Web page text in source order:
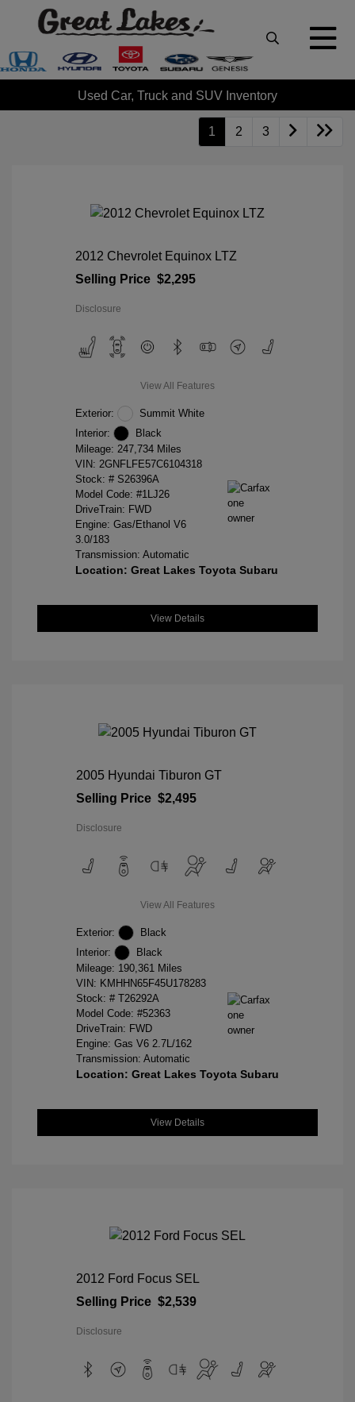
Used Car, Truck and SUV Inventory
1 2 3
2012 Chevrolet Equinox LTZ
Selling Price $2,295
Disclosure
View All Features
Exterior:
Summit White
Interior:
Black
Mileage: 247,734 Miles
VIN: 2GNFLFE57C6104318
Stock: # S26396A
Model Code: #1LJ26
DriveTrain: FWD
Engine: Gas/Ethanol V6
3.0/183
Transmission: Automatic
Location: Great Lakes Toyota Subaru
View Details
2005 Hyundai Tiburon GT
Selling Price $2,495
Disclosure
View All Features
Exterior:
Black
Interior:
Black
Mileage: 190,361 Miles
VIN: KMHHN65F45U178283
Stock: # T26292A
Model Code: #52363
DriveTrain: FWD
Engine: Gas V6 2.7L/162
Transmission: Automatic
Location: Great Lakes Toyota Subaru
View Details
2012 Ford Focus SEL
Selling Price $2,539
Disclosure